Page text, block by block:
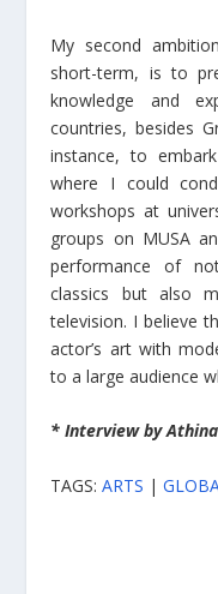
My second
short-term, is to
knowledge and
countries, besides
instance, to
where I could
workshops at
groups on MUSA
performance of
classics but also
television. I believe
actor’s art with
to a large audience
* Interview by
TAGS:ARTS |